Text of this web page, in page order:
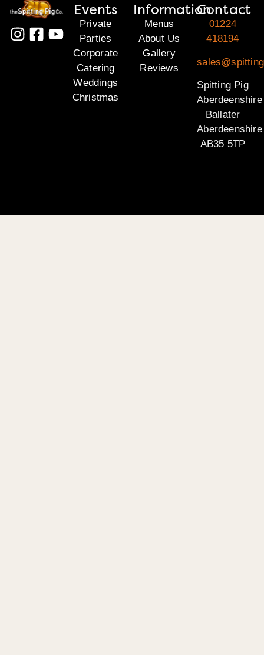
Events
Private
Parties
Corporate
Catering
Weddings
Christmas
Information
Menus
About Us
Gallery
Reviews
Contact
01224
418194
Spitting Pig
Aberdeenshire
Ballater
Aberdeenshire
AB35 5TP